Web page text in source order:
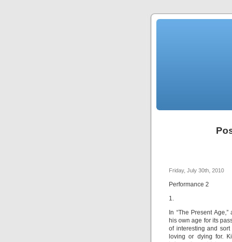
Friday, July 30th, 2010
Performance 2
1.
In “The Present
his own age for its
of interesting and
loving or dying for.